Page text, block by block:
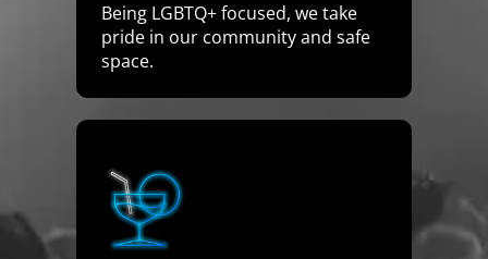
Being LGBTQ+ focused, we take
pride in our community and safe
space.